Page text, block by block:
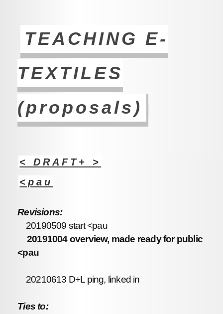
TEACHING E-
TEXTILES
(proposals)
< DRAFT+ >
<pau
Revisions:
20190509 start <pau
20191004 overview, made ready for public
<pau
20210613 D+L ping, linked in
Ties to: